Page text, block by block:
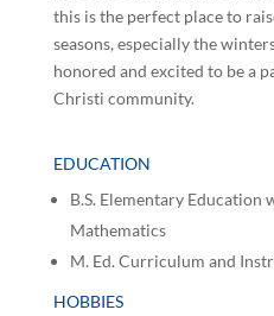
this is the perfect place to
seasons, especially the
honored and excited to be a
Christi community.
EDUCATION
B.S. Elementary Education
Mathematics
M. Ed. Curriculum and
HOBBIES